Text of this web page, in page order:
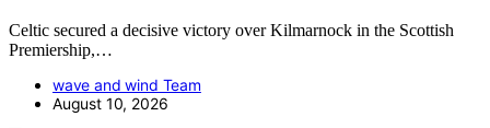
Celtic secured a decisive victory over Kilmarnock in the Scottish
Premiership,…
wave and wind Team
August 10, 2026